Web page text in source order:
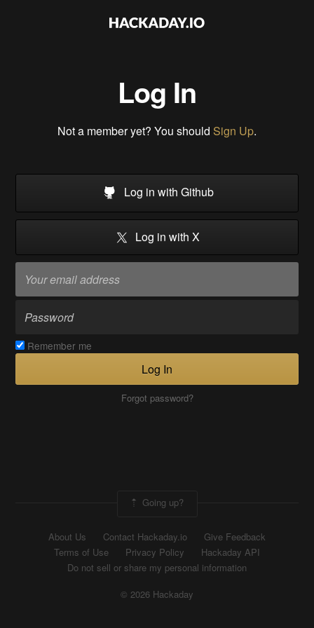
Log In
Not a member yet? You should Sign Up.
Log in with Github
Log in with X
Remember me
Log In
Forgot password?
Going up?
About Us Contact Hackaday.io
Give Feedback
Terms of Use
Privacy Policy
Hackaday API
Do not sell or share my personal information
© 2026 Hackaday